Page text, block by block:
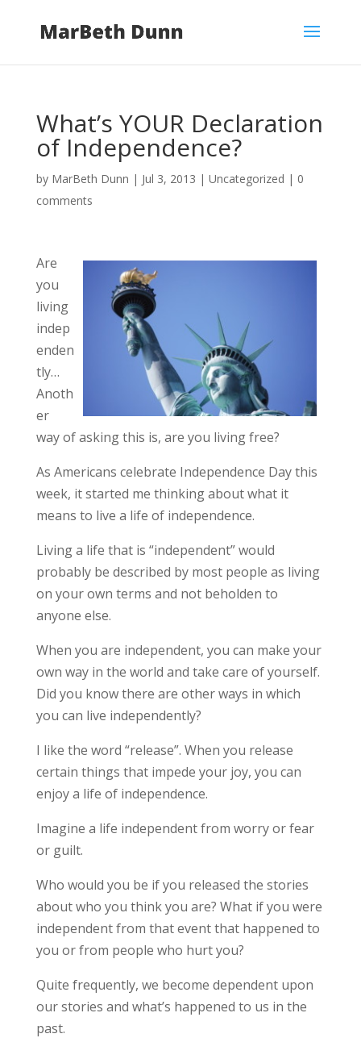
What’s YOUR Declaration
of Independence?
by MarBeth Dunn | Jul 3, 2013 | Uncategorized | 0
comments
Are
you
living
indep
enden
tly…
Anoth
er
way of asking this is, are you living free?
As Americans celebrate Independence Day this
week, it started me thinking about what it
means to live a life of independence.
Living a life that is “independent” would
probably be described by most people as living
on your own terms and not beholden to
anyone else.
When you are independent, you can make your
own way in the world and take care of yourself.
Did you know there are other ways in which
you can live independently?
I like the word “release”. When you release
certain things that impede your joy, you can
enjoy a life of independence.
Imagine a life independent from worry or fear
or guilt.
Who would you be if you released the stories
about who you think you are? What if you were
independent from that event that happened to
you or from people who hurt you?
Quite frequently, we become dependent upon
our stories and what’s happened to us in the
past.